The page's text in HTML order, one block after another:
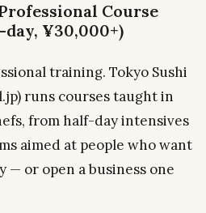
Course
¥30,000+)
training. Tokyo Sushi
runs courses taught in
from half-day intensives
aimed at people who want
— or open a business one